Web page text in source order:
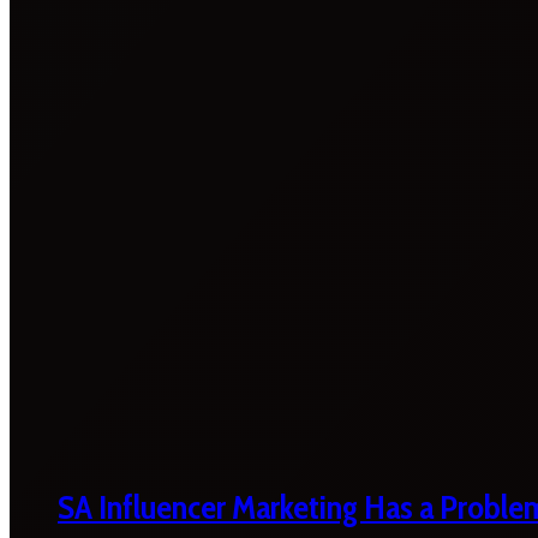
SA Influencer Marketing Has a